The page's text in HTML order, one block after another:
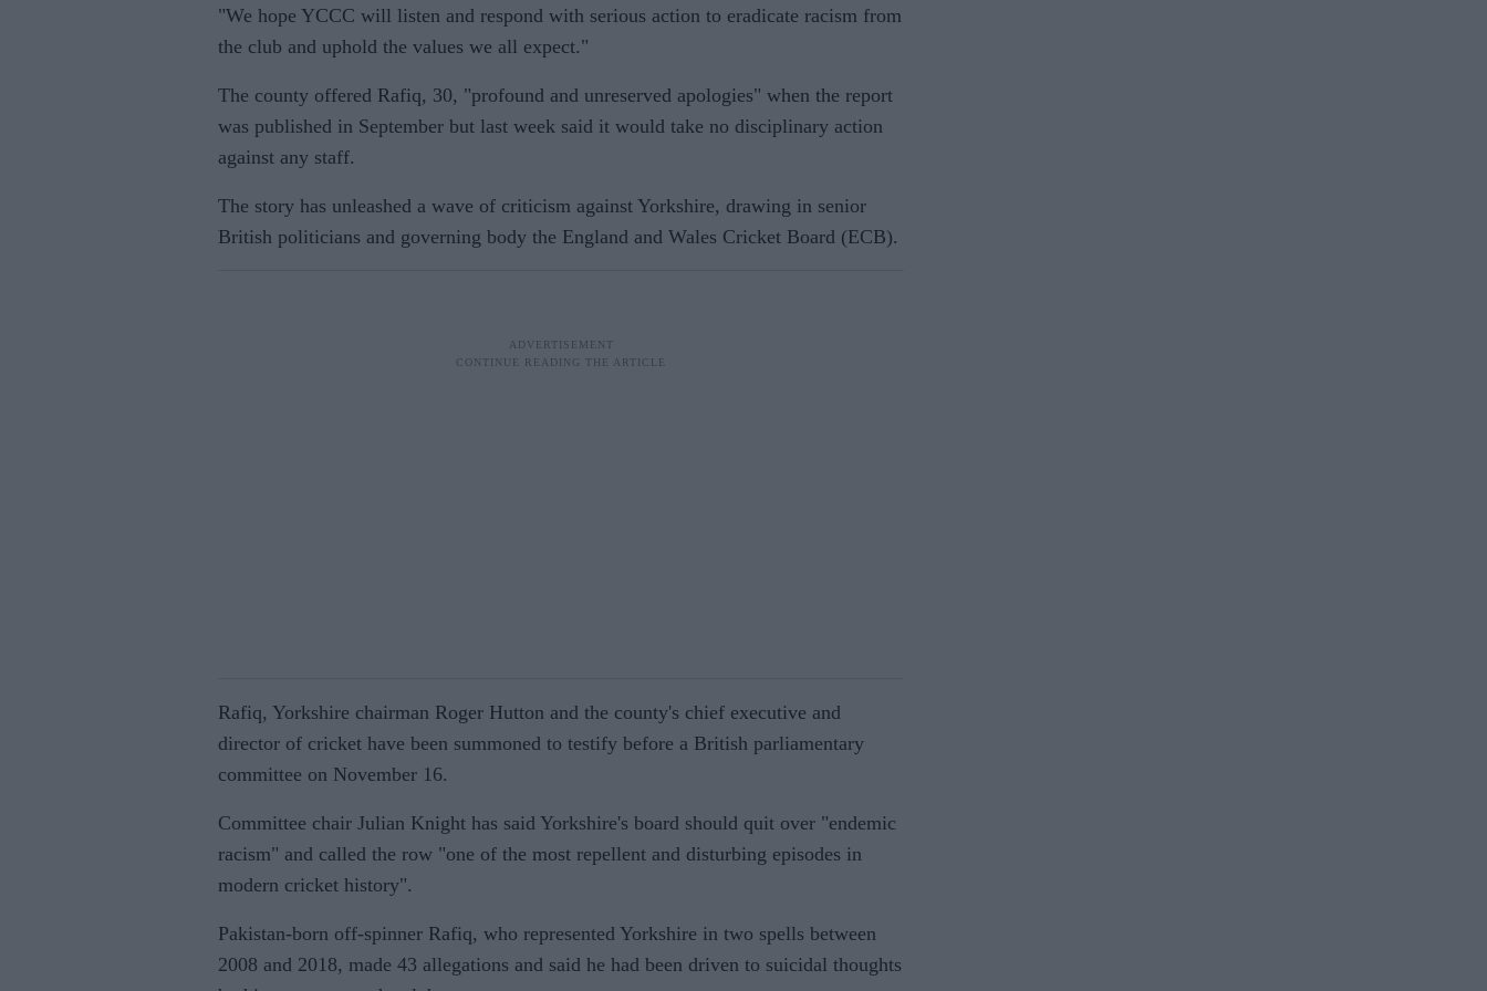
"We hope YCCC will listen and respond with serious action to eradicate racism from
the club and uphold the values we all expect."
The county offered Rafiq, 30, "profound and unreserved apologies" when the report
was published in September but last week said it would take no disciplinary action
against any staff.
The story has unleashed a wave of criticism against Yorkshire, drawing in senior
British politicians and governing body the England and Wales Cricket Board (ECB).
Rafiq, Yorkshire chairman Roger Hutton and the county's chief executive and
director of cricket have been summoned to testify before a British parliamentary
committee on November 16.
Committee chair Julian Knight has said Yorkshire's board should quit over "endemic
racism" and called the row "one of the most repellent and disturbing episodes in
modern cricket history".
Pakistan-born off-spinner Rafiq, who represented Yorkshire in two spells between
2008 and 2018, made 43 allegations and said he had been driven to suicidal thoughts